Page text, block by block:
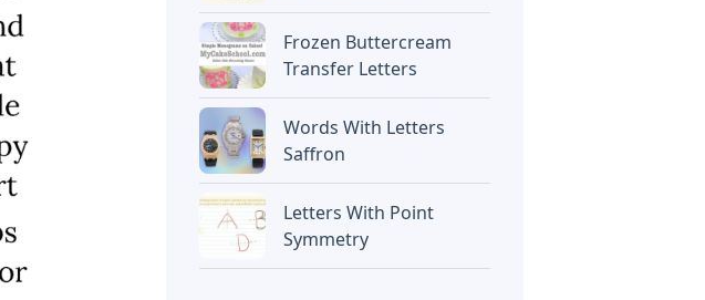
Frozen Buttercream
Transfer Letters
Words With Letters
Saffron
Letters With Point
Symmetry